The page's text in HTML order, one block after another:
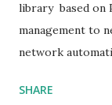
library based on
management to
network
Netmiko in your
SHARE